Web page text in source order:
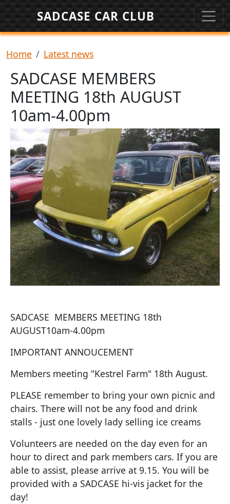
SADCASE CAR CLUB
Breadcrumb
Home Latest news
SADCASE MEMBERS
MEETING 18th AUGUST
10am-4.00pm
SADCASE MEMBERS MEETING 18th
AUGUST10am-4.00pm
IMPORTANT ANNOUCEMENT
Members meeting "Kestrel Farm" 18th August.
PLEASE remember to bring your own picnic and
chairs. There will not be any food and drink
stalls - just one lovely lady selling ice creams
Volunteers are needed on the day even for an
hour to direct and park members cars. If you are
able to assist, please arrive at 9.15. You will be
provided with a SADCASE hi-vis jacket for the
day!